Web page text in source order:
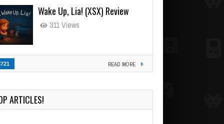
Wake Up, Lia! (XSX) Review
311 Views
READ MORE
ARTICLES!